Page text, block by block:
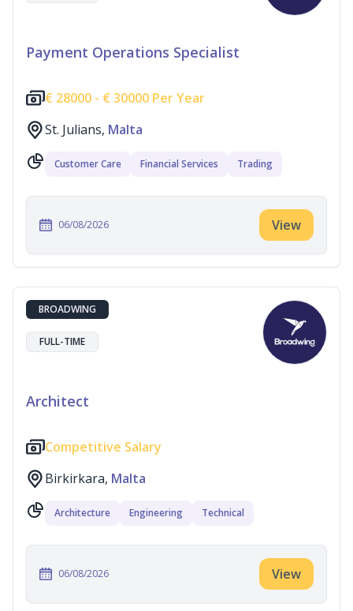
Payment Operations Specialist
€ 28000 - € 30000 Per Year
St. Julians, Malta
Customer Care Financial Services Trading
06/08/2026 View
BROADWING
FULL-TIME
Architect
Competitive Salary
Birkirkara, Malta
Architecture Engineering Technical
06/08/2026 View